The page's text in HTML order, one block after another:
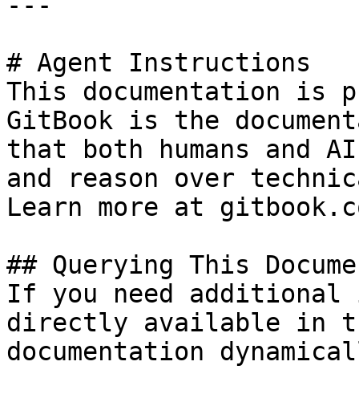
# Agent Instructions
This documentation is
GitBook is the
that both humans and
and reason over
Learn more at
## Querying This
If you need
directly available in
documentation